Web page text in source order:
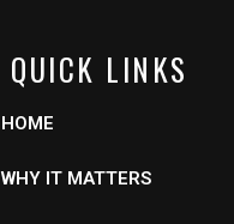
QUICK LINKS
HOME
WHY IT MATTERS